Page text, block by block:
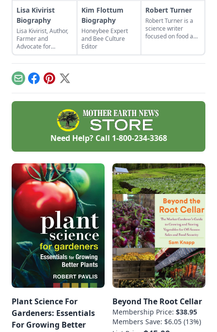
Lisa Kivirist
Biography
Lisa Kivirist, Author,
Farmer and
Advocate for
Women in
Sustainable
AgricultureName:
Lisa
KiviristOccupation:
Author, Farmer,
InnkeeperPlace of
rolling green hills of
WisconsinBackground
and Personal
in sustainable
agriculture, Lisa
Kivirist is a Senior
Fellow, Endowed
Chair in Agricultural
Systems at the
Minnesota Institute
for Sustainable
Agriculture at […]
Kim Flottum
Biography
Honeybee Expert
and Bee Culture
Editor
Robert Turner
Robert Turner is a
science writer
focused on food and
EmailFacebook
Pinterest
X
Need Help? Call 1-800-234-3368
Plant Science For
Gardeners: Essentials
For Growing Better
Beyond The Root Cellar
Membership Price: $38.95
Members Save: $6.05 (13%)